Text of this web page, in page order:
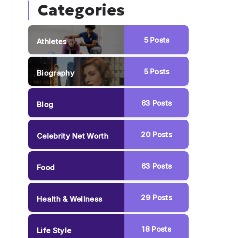
Categories
Athletes 5Posts
Biography 5Posts
Blog 63 Posts
Celebrity Net Worth 20 Posts
Food 63 Posts
Health & Wellness 29 Posts
Life Style 18Posts